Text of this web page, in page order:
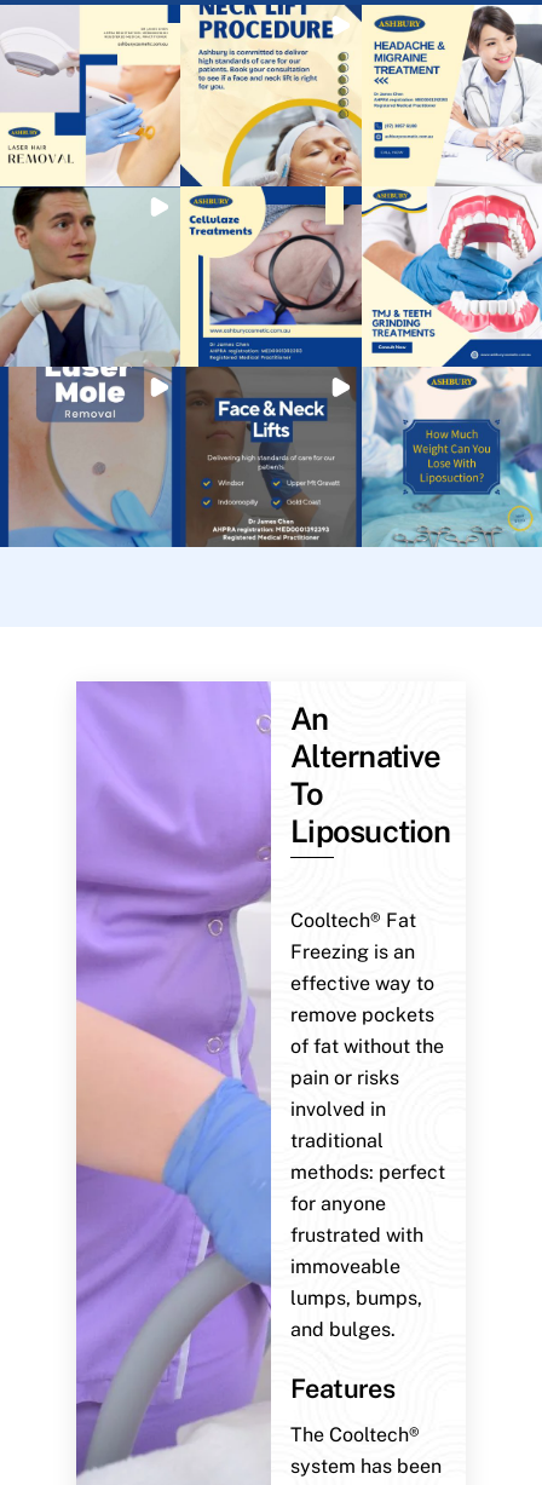
An
Alternative
To
Liposuction
Cooltech® Fat
Freezing is an
effective way to
remove pockets
of fat without the
pain or risks
involved in
traditional
methods: perfect
for anyone
frustrated with
immoveable
lumps, bumps,
and bulges.
Features
The Cooltech®
system has been